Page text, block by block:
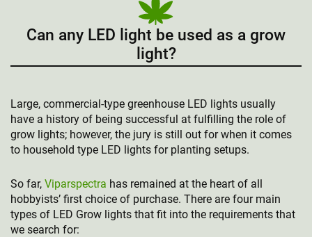
Can any LED light be used as a grow
light?
Large, commercial-type greenhouse LED lights usually
have a history of being successful at fulfilling the role of
grow lights; however, the jury is still out for when it comes
to household type LED lights for planting setups.
So far, Viparspectra has remained at the heart of all
hobbyists’ first choice of purchase. There are four main
types of LED Grow lights that fit into the requirements that
we search for: